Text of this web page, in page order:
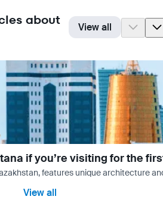
about
View all
if you’re visiting for the
features unique architecture
View all